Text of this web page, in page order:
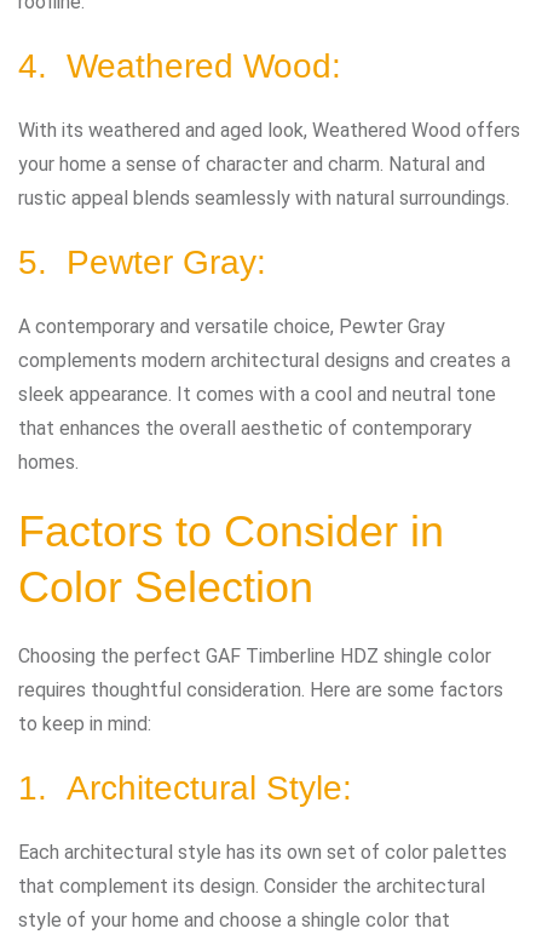
4. Weathered Wood:
With its weathered and aged look, Weathered Wood offers
your home a sense of character and charm. Natural and
rustic appeal blends seamlessly with natural surroundings.
5. Pewter Gray:
A contemporary and versatile choice, Pewter Gray
complements modern architectural designs and creates a
sleek appearance. It comes with a cool and neutral tone
that enhances the overall aesthetic of contemporary
homes.
Factors to Consider in
Color Selection
Choosing the perfect GAF Timberline HDZ shingle color
requires thoughtful consideration. Here are some factors
to keep in mind:
1. Architectural Style:
Each architectural style has its own set of color palettes
that complement its design. Consider the architectural
style of your home and choose a shingle color that